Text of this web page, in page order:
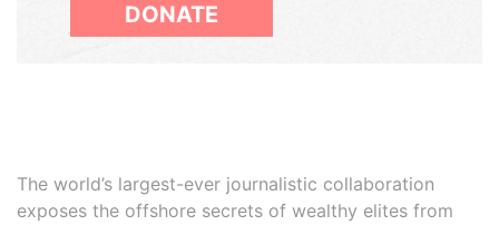
DONATE
The world’s largest-ever journalistic collaboration
exposes the offshore secrets of wealthy elites from